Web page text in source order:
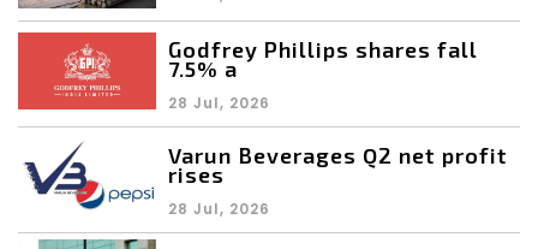
Godfrey Phillips shares fall
7.5% a
28 Jul, 2026
Varun Beverages Q2 net profit
rises
28 Jul, 2026